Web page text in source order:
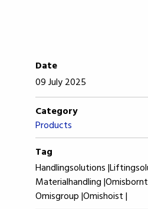
Date
09 July 2025
Category
Products
Tag
Handlingsolutions |
Materialhandling |
Omisgroup |Omishoist |